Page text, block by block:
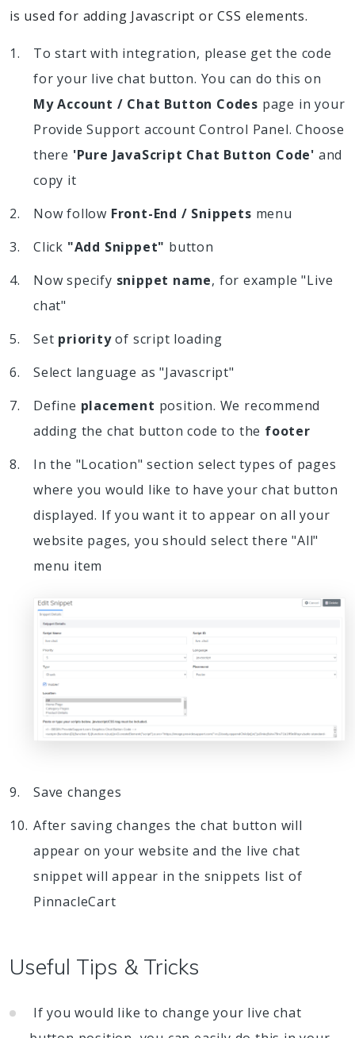
is used for adding Javascript or CSS elements.
To start with integration, please get the code
for your live chat button. You can do this on
My Account / Chat Button Codes page in your
Provide Support account Control Panel. Choose
there 'Pure JavaScript Chat Button Code' and
copy it
Now follow Front-End / Snippets menu
Click "Add Snippet" button
Now specify snippet name, for example "Live
chat"
Set priorityof script loading
Select language as "Javascript"
Define placement position. We recommend
adding the chat button code to the footer
In the "Location" section select types of pages
where you would like to have your chat button
displayed. If you want it to appear on all your
website pages, you should select there "All"
menu item
Save changes
After saving changes the chat button will
appear on your website and the live chat
snippet will appear in the snippets list of
PinnacleCart
Useful Tips & Tricks
If you would like to change your live chat